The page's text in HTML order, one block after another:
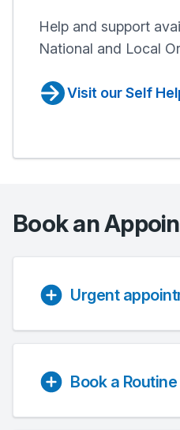
Help and support
National and Local
Visit our Self
Book an
Urgent
Book a